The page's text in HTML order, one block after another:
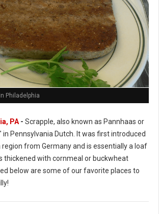
Philadelphia
PA - Scrapple, also known as Pannhaas or
in Pennsylvania Dutch. It was first introduced
from Germany and is essentially a loaf
thickened with cornmeal or buckwheat
below are some of our favorite places to